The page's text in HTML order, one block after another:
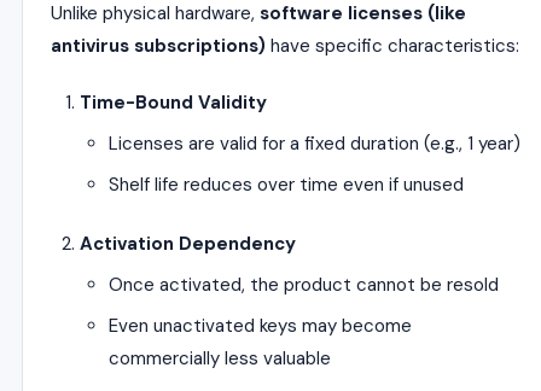
Unlike physical hardware, software licenses (like
antivirus subscriptions) have specific characteristics:
Time-Bound Validity
Licenses are valid for a fixed duration (e.g., 1 year)
Shelf life reduces over time even if unused
Activation Dependency
Once activated, the product cannot be resold
Even unactivated keys may become
commercially less valuable